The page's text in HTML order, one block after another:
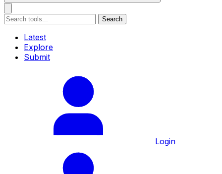
Search
Latest
Explore
Submit
Login